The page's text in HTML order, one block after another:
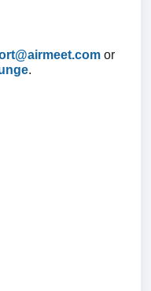
or
.